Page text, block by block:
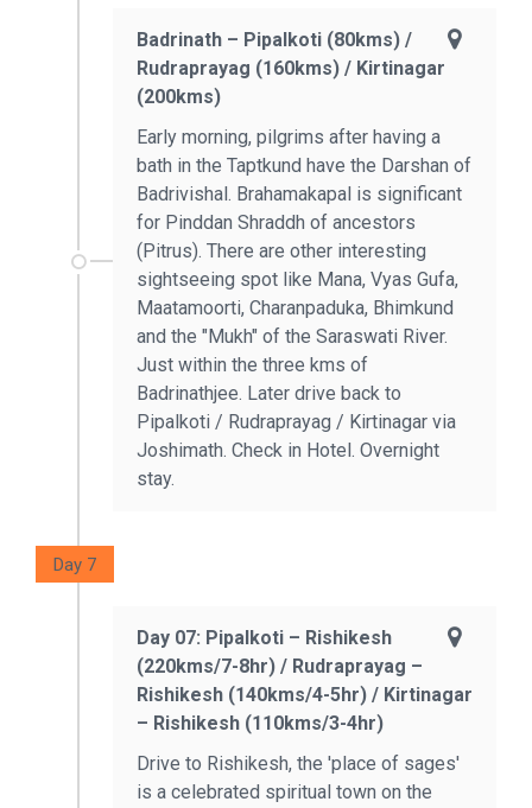
Badrinath – Pipalkoti (80kms) /
Rudraprayag (160kms) / Kirtinagar
(200kms)
Early morning, pilgrims after having a
bath in the Taptkund have the Darshan of
Badrivishal. Brahamakapal is significant
for Pinddan Shraddh of ancestors
(Pitrus). There are other interesting
sightseeing spot like Mana, Vyas Gufa,
Maatamoorti, Charanpaduka, Bhimkund
and the "Mukh" of the Saraswati River.
Just within the three kms of
Badrinathjee. Later drive back to
Pipalkoti / Rudraprayag / Kirtinagar via
Joshimath. Check in Hotel. Overnight
stay.
Day 7
Day 07: Pipalkoti – Rishikesh
(220kms/7-8hr) / Rudraprayag –
Rishikesh (140kms/4-5hr) / Kirtinagar
– Rishikesh (110kms/3-4hr)
Drive to Rishikesh, the 'place of sages'
is a celebrated spiritual town on the